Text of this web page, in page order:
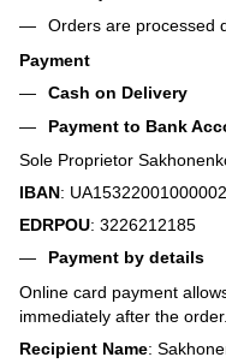
Orders are processed
Payment
Cash on Delivery
Payment to Bank
Sole Proprietor
IBAN:
EDRPOU: 3226212185
Payment by details
Online card payment
immediately after the order.
Recipient Name: